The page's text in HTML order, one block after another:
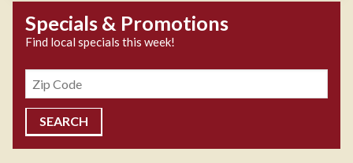
Specials & Promotions
Find local specials this week!
Zipcode